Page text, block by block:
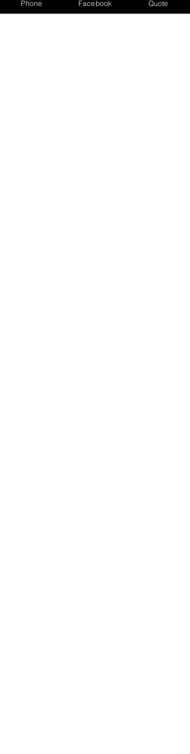
Phone Facebook Quote